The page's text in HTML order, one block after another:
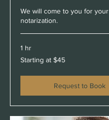
We will come to you for your
notarization.
1 hr
Starting
at
Starting at $45
Request to Book